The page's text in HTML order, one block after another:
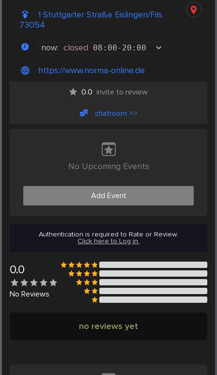
1 Stuttgarter Straße Eislingen/Fils
73054
now: closed 08:00- 20:00
https://www.norma-online.de
0.0 invite to review
chatroom >>
No Upcoming Events
Add Event
Authentication is required to Rate or Review.
Click here to Log in.
0.0
No Reviews
no reviews yet